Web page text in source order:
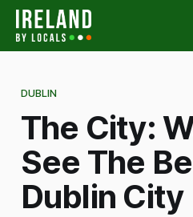
DUBLIN
The City:
See The
Dublin City